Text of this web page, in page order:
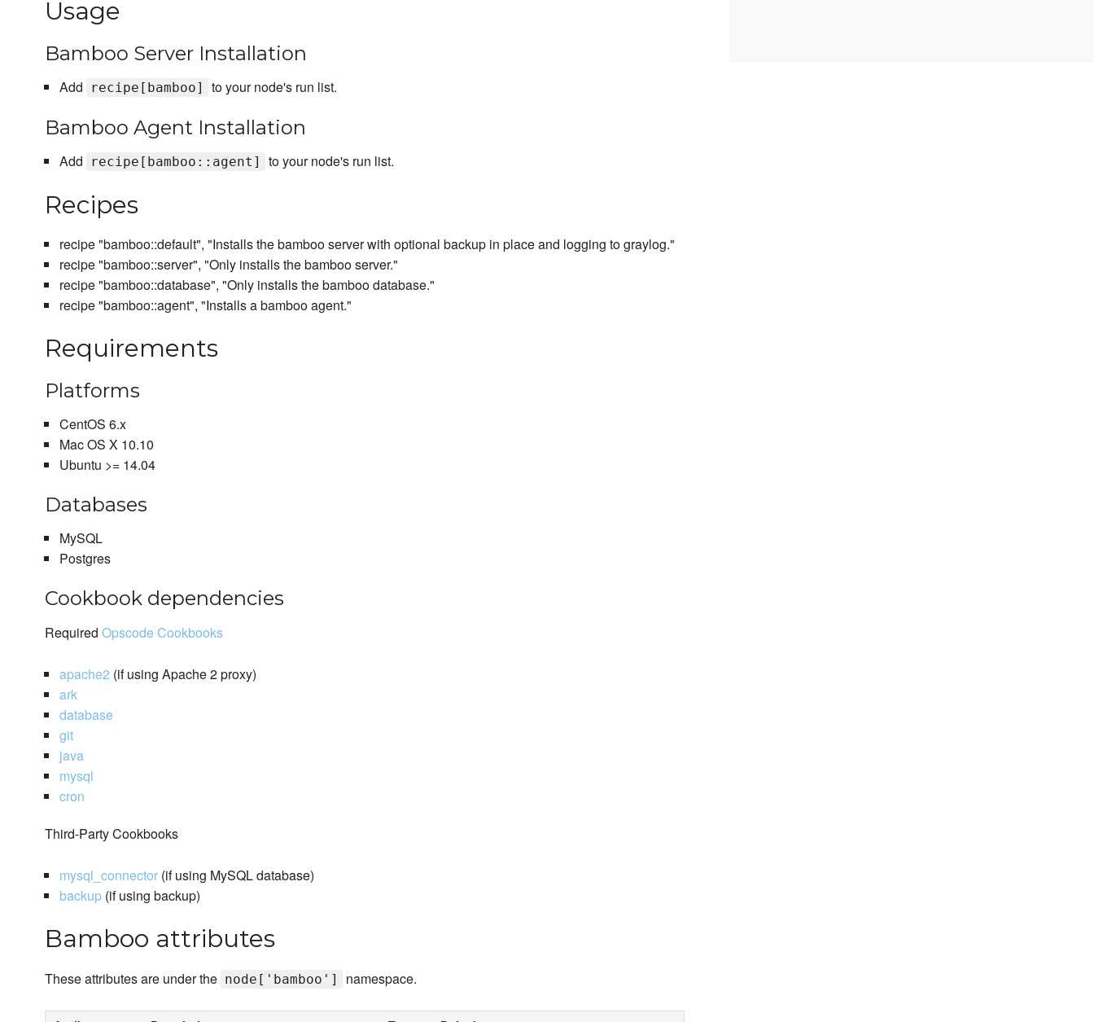
Usage
Bamboo Server Installation
Add recipe[bamboo] to your node's run list.
Bamboo Agent Installation
Add recipe[bamboo::agent] to your node's run list.
Recipes
recipe "bamboo::default", "Installs the bamboo server with optional backup in place and logging to graylog."
recipe "bamboo::server", "Only installs the bamboo server."
recipe "bamboo::database", "Only installs the bamboo database."
recipe "bamboo::agent", "Installs a bamboo agent."
Requirements
Platforms
CentOS 6.x
Mac OS X 10.10
Ubuntu >= 14.04
Databases
MySQL
Postgres
Cookbook dependencies
Required Opscode Cookbooks
apache2 (if using Apache 2 proxy)
ark
database
git
java
mysql
cron
Third-Party Cookbooks
mysql_connector(if using MySQL database)
backup(if using backup)
Bamboo attributes
These attributes are under the node['bamboo'] namespace.